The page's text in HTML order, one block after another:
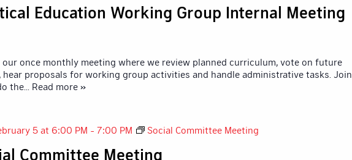
Education Working Group Internal Meeting
our once monthly meeting where we review planned curriculum, vote on future
hear proposals for working group activities and handle administrative tasks. Join
the... Read more »
Committee Meeting
5 at 6:00 PM - 7:00 PM Social Committee Meeting